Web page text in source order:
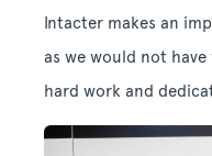
Intacter makes an
as we would not
hard work and